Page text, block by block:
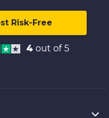
Risk-Free
4 out of 5